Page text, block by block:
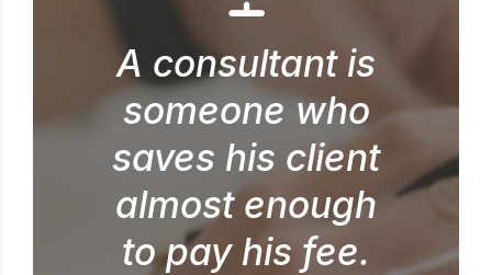
A consultant is
someone who
saves his client
almost enough
to pay his fee.